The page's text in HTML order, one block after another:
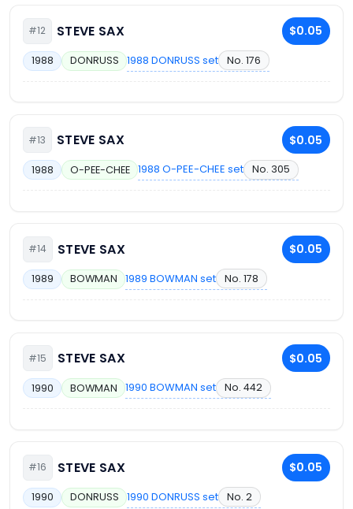
#12 STEVE SAX $0.05
1988 DONRUSS 1988 DONRUSS set No. 176
#13 STEVE SAX $0.05
1988 O-PEE-CHEE 1988 O-PEE-CHEE set No. 305
#14 STEVE SAX $0.05
1989 BOWMAN 1989 BOWMAN set No. 178
#15 STEVE SAX $0.05
1990 BOWMAN 1990 BOWMAN set No. 442
#16 STEVE SAX $0.05
1990 DONRUSS 1990 DONRUSS set No. 2